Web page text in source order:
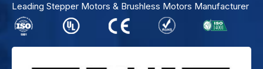
Leading Stepper Motors & Brushless Motors Manufacturer